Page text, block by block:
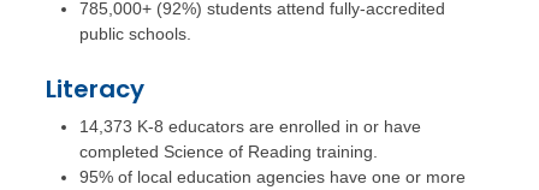
785,000+ (92%) students attend fully-accredited
public schools.
Literacy
14,373 K-8 educators are enrolled in or have
completed Science of Reading training.
95% of local education agencies have one or more